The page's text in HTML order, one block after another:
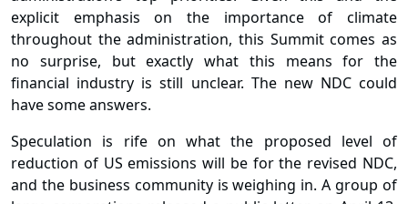
explicit emphasis on the importance of climate
throughout the administration, this Summit comes as
no surprise, but exactly what this means for the
financial industry is still unclear. The new NDC could
have some answers.
Speculation is rife on what the proposed level of
reduction of US emissions will be for the revised NDC,
and the business community is weighing in. A group of